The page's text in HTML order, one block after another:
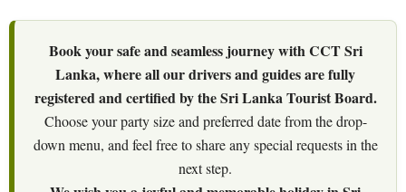
Book your safe and seamless journey with CCT Sri
Lanka, where all our drivers and guides are fully
registered and certified by the Sri Lanka Tourist Board.
Choose your party size and preferred date from the drop-
down menu, and feel free to share any special requests in the
next step.